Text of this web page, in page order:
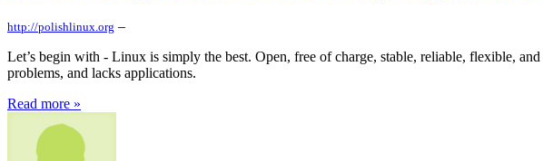
http://polishlinux.org –
Let’s begin with - Linux is simply the best. Open, free of charge, stable, reliable, flexible,
problems, and lacks applications.
Read more »